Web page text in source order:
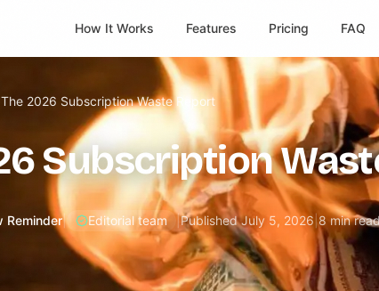
How It Works Features Pricing FAQ
The 2026 Subscription Waste Report
Subscription
Reminder| Editorial team |PublishedJuly 5, 2026 8 min